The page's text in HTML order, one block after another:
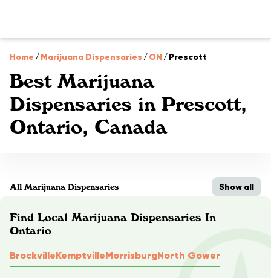
Home /Marijuana Dispensaries /ON /Prescott
Best Marijuana
Dispensaries in Prescott,
Ontario, Canada
All Marijuana Dispensaries Show all
Find Local Marijuana Dispensaries In
Ontario
BrockvilleKemptvilleMorrisburgNorth Gower